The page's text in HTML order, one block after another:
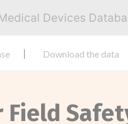
Devices
Download the data